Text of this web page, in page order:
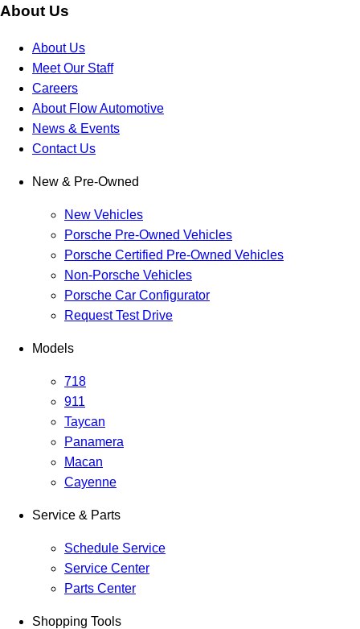
About Us
About Us
Meet Our Staff
Careers
About Flow Automotive
News & Events
Contact Us
New & Pre-Owned
New Vehicles
Porsche Pre-Owned Vehicles
Porsche Certified Pre-Owned Vehicles
Non-Porsche Vehicles
Porsche Car Configurator
Request Test Drive
Models
718
911
Taycan
Panamera
Macan
Cayenne
Service & Parts
Schedule Service
Service Center
Parts Center
Shopping Tools